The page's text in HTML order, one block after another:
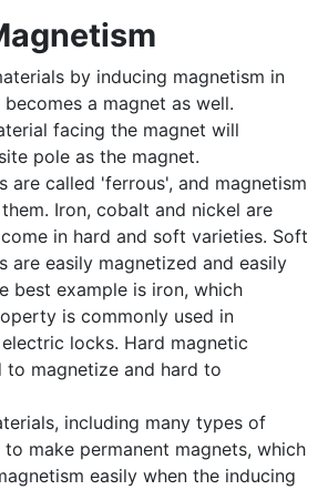
by inducing magnetism in
a magnet as well.
facing the magnet will
pole as the magnet.
are called 'ferrous', and magnetism
Iron, cobalt and nickel are
in hard and soft varieties. Soft
are easily magnetized and easily
best example is iron, which
is commonly used in
locks. Hard magnetic
to magnetize and hard to
including many types of
to make permanent magnets, which
easily when the inducing